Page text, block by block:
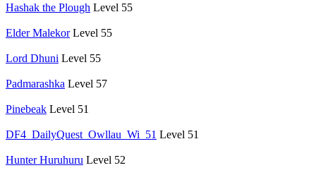
Hashak the Plough Level 55
Elder Malekor Level 55
Lord Dhuni Level 55
Padmarashka Level 57
Pinebeak Level 51
DF4_DailyQuest_Owllau_Wi_51 Level 51
Hunter Huruhuru Level 52